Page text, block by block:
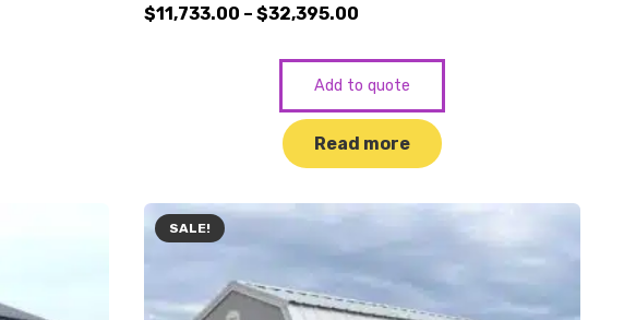
$11,733.00 – $32,395.00Price
$11,733.00
through
$32,395.00
Add to quote
Read more
SALE!